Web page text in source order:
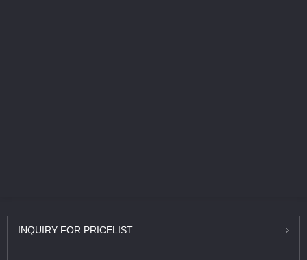
INQUIRY FOR PRICELIST